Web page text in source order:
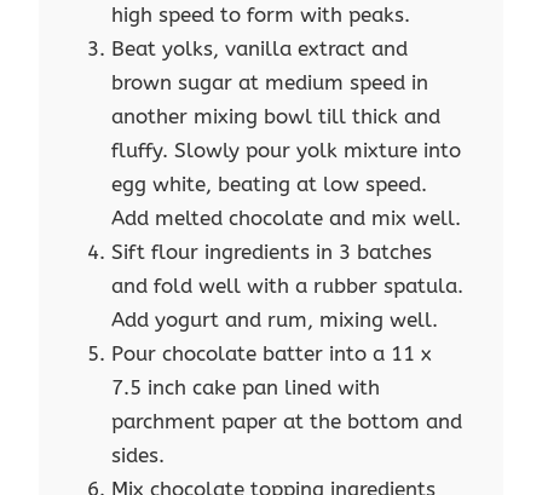
high speed to form with peaks.
Beat yolks, vanilla extract and
brown sugar at medium speed in
another mixing bowl till thick and
fluffy. Slowly pour yolk mixture into
egg white, beating at low speed.
Add melted chocolate and mix well.
Sift flour ingredients in 3 batches
and fold well with a rubber spatula.
Add yogurt and rum, mixing well.
Pour chocolate batter into a 11 x
7.5 inch cake pan lined with
parchment paper at the bottom and
sides.
Mix chocolate topping ingredients